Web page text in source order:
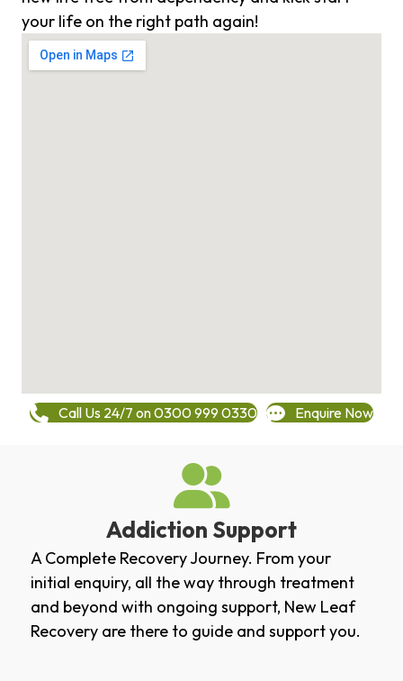
your life on the right path again!
Call Us 24/7 on 0300 999 0330 Enquire Now
Addiction Support
A Complete Recovery Journey. From your
initial enquiry, all the way through treatment
and beyond with ongoing support, New Leaf
Recovery are there to guide and support you.